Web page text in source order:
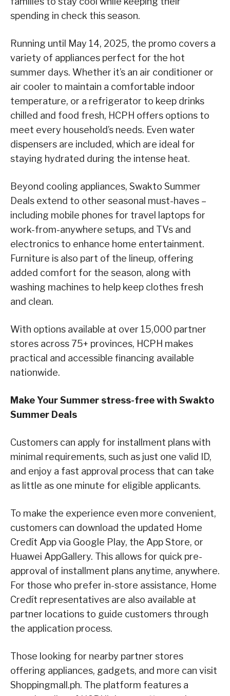
spending in check this season.
Running until May 14, 2025, the promo covers a
variety of appliances perfect for the hot
summer days. Whether it’s an air conditioner or
air cooler to maintain a comfortable indoor
temperature, or a refrigerator to keep drinks
chilled and food fresh, HCPH offers options to
meet every household’s needs. Even water
dispensers are included, which are ideal for
staying hydrated during the intense heat.
Beyond cooling appliances, Swakto Summer
Deals extend to other seasonal must-haves –
including mobile phones for travel laptops for
work-from-anywhere setups, and TVs and
electronics to enhance home entertainment.
Furniture is also part of the lineup, offering
added comfort for the season, along with
washing machines to help keep clothes fresh
and clean.
With options available at over 15,000 partner
stores across 75+ provinces, HCPH makes
practical and accessible financing available
nationwide.
Make Your Summer stress-free with Swakto
Summer Deals
Customers can apply for installment plans with
minimal requirements, such as just one valid ID,
and enjoy a fast approval process that can take
as little as one minute for eligible applicants.
To make the experience even more convenient,
customers can download the updated Home
Credít App via Google Play, the App Store, or
Huawei AppGallery. This allows for quick pre-
approval of installment plans anytime, anywhere.
For those who prefer in-store assistance, Home
Credít representatives are also available at
partner locations to guide customers through
the application process.
Those looking for nearby partner stores
offering appliances, gadgets, and more can visit
Shoppingmall.ph. The platform features a